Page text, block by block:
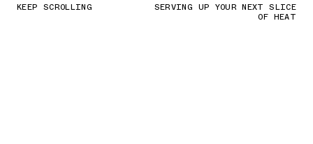
KEEP SCROLLING SERVING UP YOUR NEXT SLICE
OF HEAT